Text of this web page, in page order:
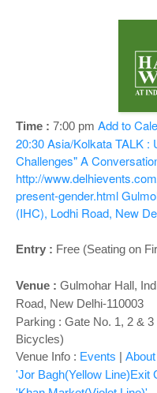
o
n
Time : 7:00 pm Add to
20:30Asia/KolkataTALK :
Challenges" A
http://
present-gender.html
(IHC), Lodhi Road, New
Entry : Free (Seating on
Venue : Gulmohar Hall,
Road, New Delhi-110003
Parking : Gate No. 1, 2 &
Bicycles)
Venue Info : Events | About
'Jor Bagh(Yellow Line)Exit